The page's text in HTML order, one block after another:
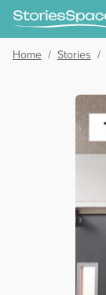
Home / Stories /